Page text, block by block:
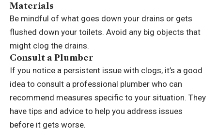
Materials
Be mindful of what goes down your drains or gets
flushed down your toilets. Avoid any big objects that
might clog the drains.
Consult a Plumber
If you notice a persistent issue with clogs, it’s a good
idea to consult a professional plumber who can
recommend measures specific to your situation. They
have tips and advice to help you address issues
before it gets worse.